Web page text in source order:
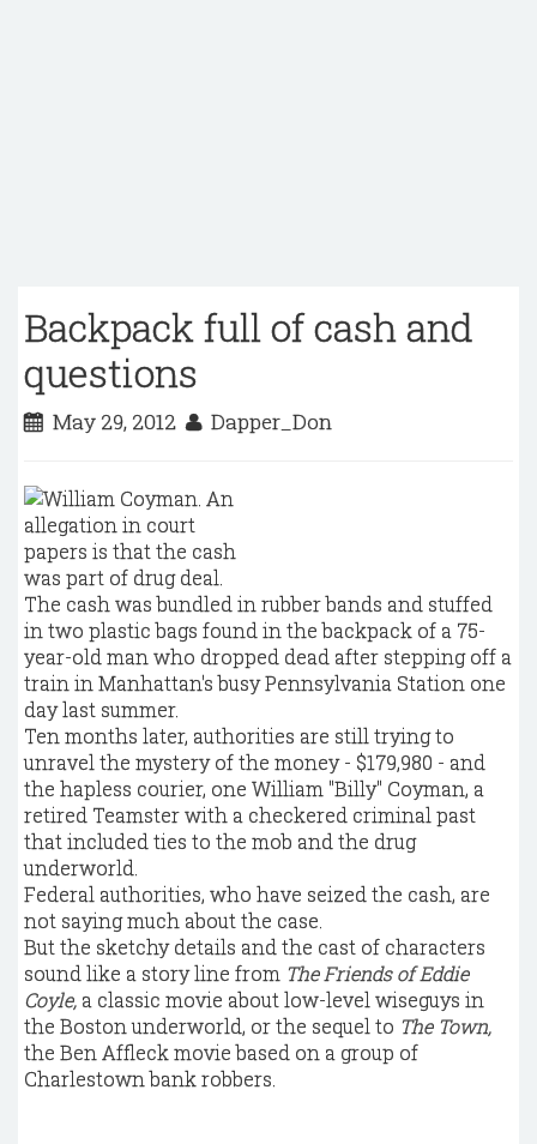
Backpack full of cash and
questions
May 29, 2012 Dapper_Don
The cash was bundled in rubber bands and stuffed
in two plastic bags found in the backpack of a 75-
year-old man who dropped dead after stepping off a
train in Manhattan's busy Pennsylvania Station one
day last summer.
Ten months later, authorities are still trying to
unravel the mystery of the money - $179,980 - and
the hapless courier, one William "Billy" Coyman, a
retired Teamster with a checkered criminal past
that included ties to the mob and the drug
underworld.
Federal authorities, who have seized the cash, are
not saying much about the case.
But the sketchy details and the cast of characters
sound like a story line from The Friends of Eddie
Coyle, a classic movie about low-level wiseguys in
the Boston underworld, or the sequel to The Town,
the Ben Affleck movie based on a group of
Charlestown bank robbers.